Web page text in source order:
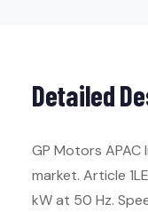
Detailed
GP Motors APAC
market. Article
kW at 50 Hz.